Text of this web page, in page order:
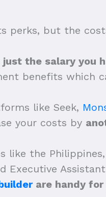
perks, but the
the salary you
benefits which
like Seek,
your costs by
like the
Executive
are handy for